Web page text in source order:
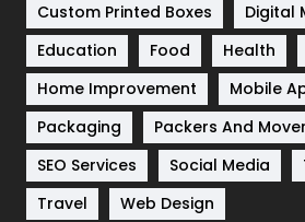
Solar Energy
Sports
Technical SEO
Technology
Travel
Custom Printed Boxes
Digital
Education
Food Health
Home Improvement
Mobile
Packaging
Packers And
SEO Services
Social Media
Travel
Web Design